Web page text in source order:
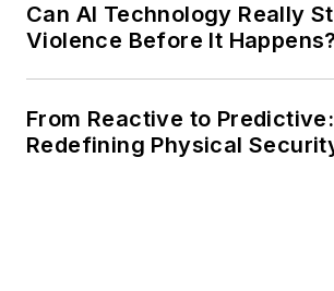
Can AI Technology Really
Violence Before It Happens?
From Reactive to
Redefining Physical